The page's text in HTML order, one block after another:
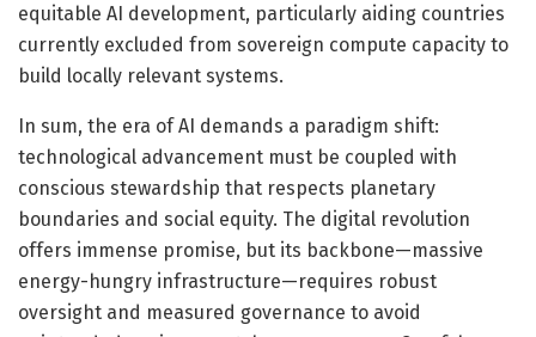
equitable AI development, particularly aiding countries
currently excluded from sovereign compute capacity to
build locally relevant systems.
In sum, the era of AI demands a paradigm shift:
technological advancement must be coupled with
conscious stewardship that respects planetary
boundaries and social equity. The digital revolution
offers immense promise, but its backbone—massive
energy-hungry infrastructure—requires robust
oversight and measured governance to avoid